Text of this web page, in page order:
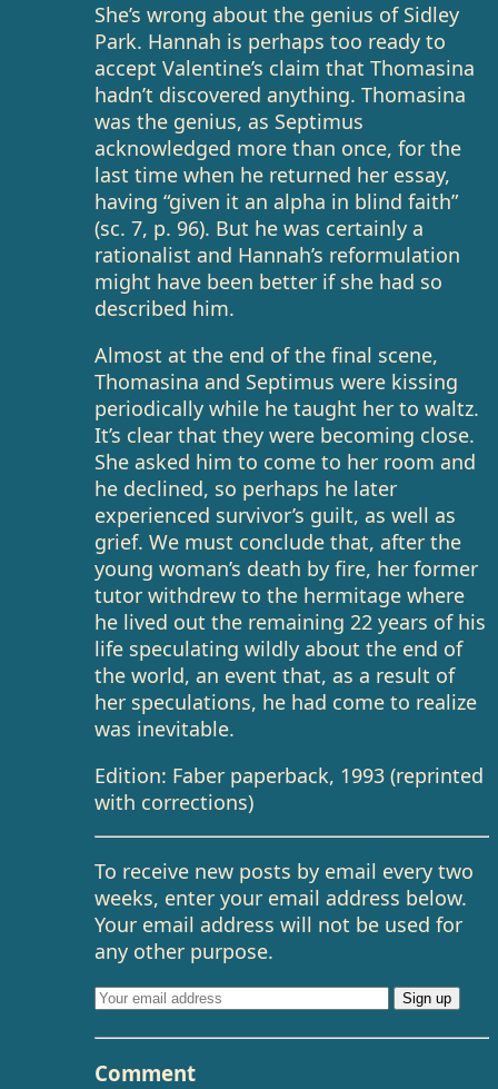
She’s wrong about the genius of Sidley
Park. Hannah is perhaps too ready to
accept Valentine’s claim that Thomasina
hadn’t discovered anything. Thomasina
was the genius, as Septimus
acknowledged more than once, for the
last time when he returned her essay,
having “given it an alpha in blind faith”
(sc. 7, p. 96). But he was certainly a
rationalist and Hannah’s reformulation
might have been better if she had so
described him.
Almost at the end of the final scene,
Thomasina and Septimus were kissing
periodically while he taught her to waltz.
It’s clear that they were becoming close.
She asked him to come to her room and
he declined, so perhaps he later
experienced survivor’s guilt, as well as
grief. We must conclude that, after the
young woman’s death by fire, her former
tutor withdrew to the hermitage where
he lived out the remaining 22 years of his
life speculating wildly about the end of
the world, an event that, as a result of
her speculations, he had come to realize
was inevitable.
Edition: Faber paperback, 1993 (reprinted
with corrections)
To receive new posts by email every two
weeks, enter your email address below.
Your email address will not be used for
any other purpose.
Comment